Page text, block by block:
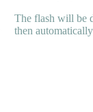
The flash will be
then